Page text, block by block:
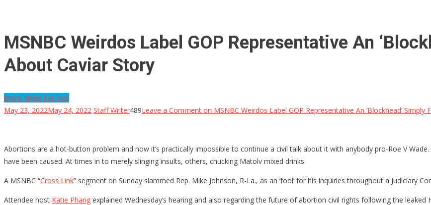
MSNBC Weirdos Label GOP Representative An
About Caviar Story
More News For You
May 23, 2022May 24, 2022 Staff Writer489Leave a Comment on MSNBC Weirdos Label GOP Representative An ‘Blockhead’
Abortions are a hot-button problem and now it’s practically impossible to continue a civil talk about it with anybody pro-Roe V
have been caused. At times in to merely slinging insults, others, chucking Matolv mixed drinks.
A MSNBC “Cross Link” segment on Sunday slammed Rep. Mike Johnson, R-La., as an ‘fool’ for his inquiries throughout a Judiciary
Attendee host Katie Phang explained Wednesday’s hearing and also regarding the future of abortion civil rights following the